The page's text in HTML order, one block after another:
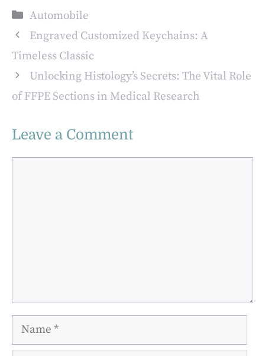
Categories
Automobile
Engraved Customized Keychains: A
Timeless Classic
Unlocking Histology’s Secrets: The Vital Role
of FFPE Sections in Medical Research
Leave a Comment
Name